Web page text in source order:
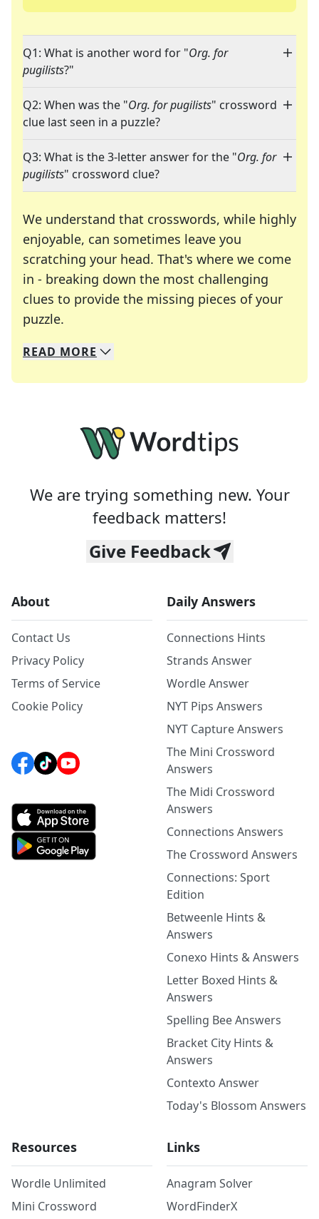
Q1: What is another word for "Org. for
pugilists?"
Q2: When was the "Org. for pugilists" crossword
clue last seen in a puzzle?
Q3: What is the 3-letter answer for the "Org. for
pugilists" crossword clue?
We understand that crosswords, while highly
enjoyable, can sometimes leave you
scratching your head. That's where we come
in - breaking down the most challenging
clues to provide the missing pieces of your
puzzle.
We specialize in solving many of your favorite
Whether you're a daily crossword enthusiast or
READ MORE
We are trying something new. Your
feedback matters!
Give Feedback
About
Contact Us
Privacy Policy
Terms of Service
Cookie Policy
Daily Answers
Connections Hints
Strands Answer
Wordle Answer
NYT Pips Answers
NYT Capture Answers
The Mini Crossword
Answers
The Midi Crossword
Answers
Connections Answers
The Crossword Answers
Connections: Sport
Edition
Betweenle Hints &
Answers
Conexo Hints & Answers
Letter Boxed Hints &
Answers
Spelling Bee Answers
Bracket City Hints &
Answers
Contexto Answer
Today's Blossom Answers
Resources
Wordle Unlimited
Mini Crossword
Links
Anagram Solver
WordFinderX